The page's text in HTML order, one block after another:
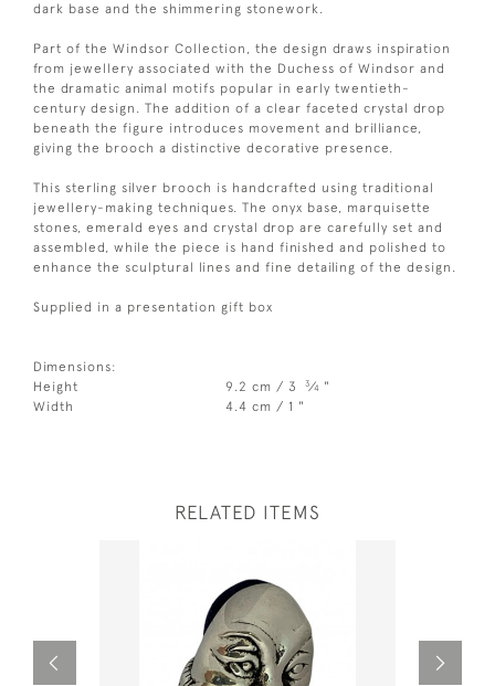
dark base and the shimmering stonework.
Part of the Windsor Collection, the design draws inspiration
from jewellery associated with the Duchess of Windsor and
the dramatic animal motifs popular in early twentieth-
century design. The addition of a clear faceted crystal drop
beneath the figure introduces movement and brilliance,
giving the brooch a distinctive decorative presence.
This sterling silver brooch is handcrafted using traditional
jewellery-making techniques. The onyx base, marquisette
stones, emerald eyes and crystal drop are carefully set and
assembled, while the piece is hand finished and polished to
enhance the sculptural lines and fine detailing of the design.
Supplied in a presentation gift box
Dimensions:
Height
9.2 cm / 3 3⁄4 "
Width
4.4 cm / 1 "
RELATED ITEMS